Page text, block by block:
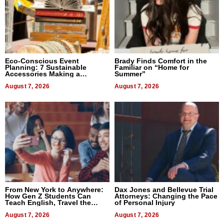
Eco-Conscious Event
Planning: 7 Sustainable
Accessories Making a
August 7, 2026
Brady Finds Comfort in the
Familiar on “Home for
Summer”
August 7, 2026
From New York to Anywhere:
How Gen Z Students Can
Teach English, Travel the
World, and Get Paid
August 7, 2026
Dax Jones and Bellevue Trial
Attorneys: Changing the Pace
of Personal Injury
August 7, 2026